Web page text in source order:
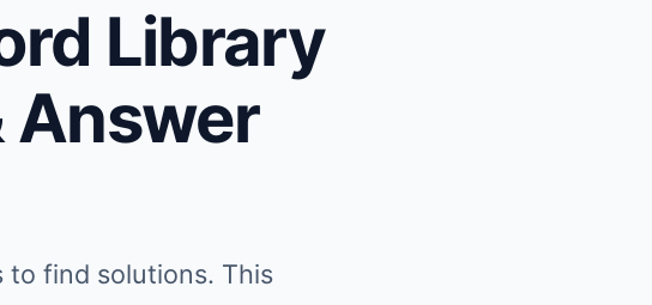
Library
Answer
to find solutions. This